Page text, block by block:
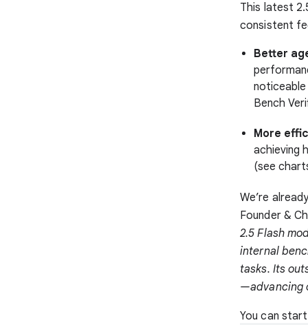
This latest
consistent
Better
noticeable
Bench
More
achieving
(see
We’re
Founder &
2.5 Flash
internal
tasks. Its
—advancing
You can